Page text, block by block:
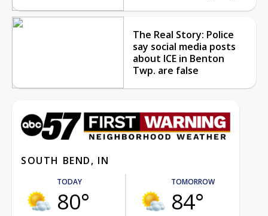
The Real Story: Police
say social media posts
about ICE in Benton
Twp. are false
SOUTH BEND, IN
TODAY
80°
TOMORROW
84°